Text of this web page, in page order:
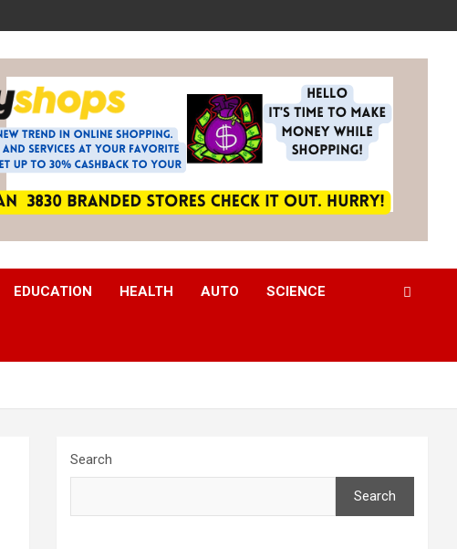
EDUCATION HEALTH AUTO SCIENCE
Search
Search